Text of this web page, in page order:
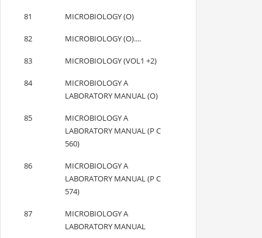
81 MICROBIOLOGY (O)
82 MICROBIOLOGY (O)....
83 MICROBIOLOGY (VOL1 +2)
84
MICROBIOLOGY A
LABORATORY MANUAL (O)
85
MICROBIOLOGY A
LABORATORY MANUAL (P C
560)
86
MICROBIOLOGY A
LABORATORY MANUAL (P C
574)
87
MICROBIOLOGY A
LABORATORY MANUAL